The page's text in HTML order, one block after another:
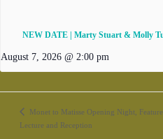
NEW DATE | Marty Stuart & Molly
August 7, 2026 @ 2:00 pm
Monet to Matisse Opening Night,
Lecture and Reception